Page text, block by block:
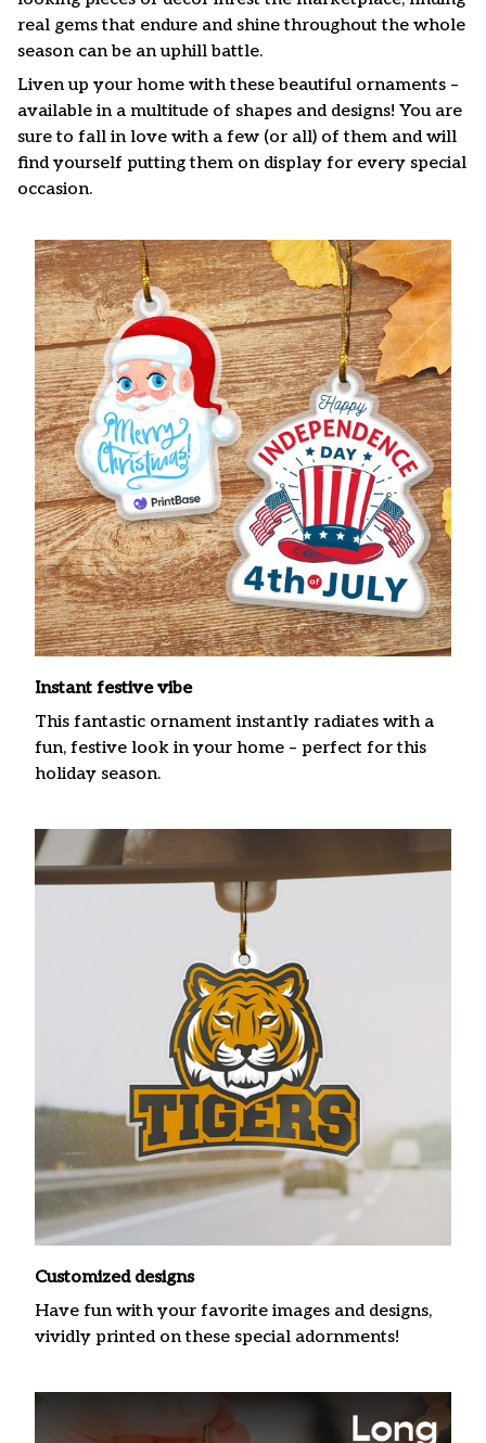
real gems that endure and shine throughout the whole
season can be an uphill battle.
Liven up your home with these beautiful ornaments –
available in a multitude of shapes and designs! You are
sure to fall in love with a few (or all) of them and will
find yourself putting them on display for every special
occasion.
Instant festive vibe
This fantastic ornament instantly radiates with a
fun, festive look in your home – perfect for this
holiday season.
Customized designs
Have fun with your favorite images and designs,
vividly printed on these special adornments!